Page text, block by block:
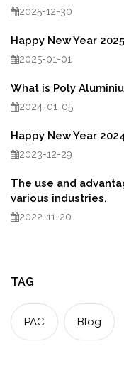
2025-12-30
Happy New Year 2025
2025-01-01
What is Poly
2024-01-05
Happy New Year
2023-12-29
The use and
various industries.
2022-11-20
TAG
PAC Blog